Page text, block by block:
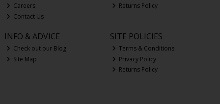
Careers
Contact Us
Returns Policy
INFO & ADVICE
Check out our Blog
Site Map
SITE POLICIES
Terms & Conditions
Privacy Policy
Returns Policy